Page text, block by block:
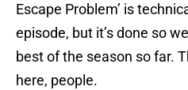
Escape Problem’ is
episode, but it’s done so
best of the season so far.
here, people.